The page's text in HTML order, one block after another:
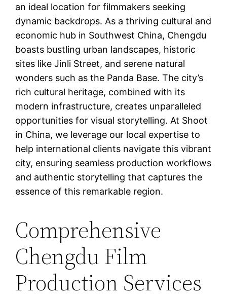
an ideal location for filmmakers seeking
dynamic backdrops. As a thriving cultural and
economic hub in Southwest China, Chengdu
boasts bustling urban landscapes, historic
sites like Jinli Street, and serene natural
wonders such as the Panda Base. The city’s
rich cultural heritage, combined with its
modern infrastructure, creates unparalleled
opportunities for visual storytelling. At Shoot
in China, we leverage our local expertise to
help international clients navigate this vibrant
city, ensuring seamless production workflows
and authentic storytelling that captures the
essence of this remarkable region.
Comprehensive
Chengdu Film
Production Services